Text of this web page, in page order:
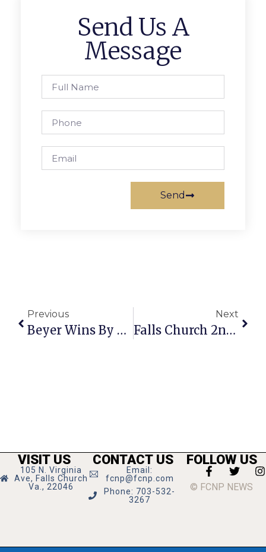
Send Us A
Message
Send
Previous
Beyer Wins By 82% In F.C.
Next
Falls Church 2nd In The Country For Healthiest Jurisdiction
VISIT US
105 N. Virginia
Ave, Falls Church
Va., 22046
CONTACT US
Email:
fcnp@fcnp.com
Phone: 703-532-
3267
FOLLOW US
© FCNP NEWS